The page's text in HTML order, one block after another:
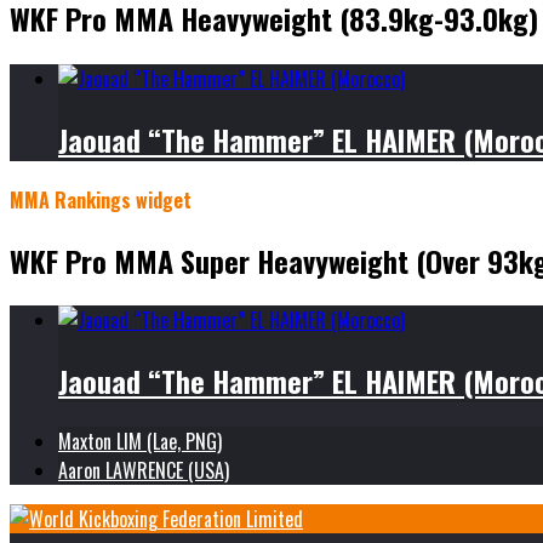
WKF Pro MMA Heavyweight (83.9kg-93.0kg)
Jaouad “The Hammer” EL HAIMER
MMA Rankings widget
WKF Pro MMA Super Heavyweight (Over
Jaouad “The Hammer” EL HAIMER
Maxton LIM (Lae, PNG)
Aaron LAWRENCE (USA)